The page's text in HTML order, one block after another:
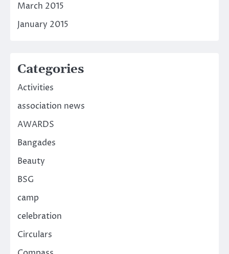
March 2015
January 2015
Categories
Activities
association news
AWARDS
Bangades
Beauty
BSG
camp
celebration
Circulars